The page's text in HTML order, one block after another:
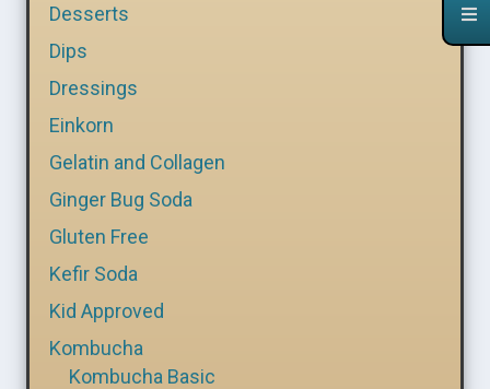
Desserts
Dips
Dressings
Einkorn
Gelatin and Collagen
Ginger Bug Soda
Gluten Free
Kefir Soda
Kid Approved
Kombucha
Kombucha Basic